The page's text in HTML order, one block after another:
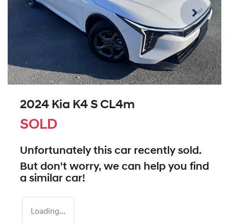
2024 Kia K4 S CL4m
SOLD
Unfortunately this car recently sold.
But don't worry, we can help you find
a similar car!
Loading...